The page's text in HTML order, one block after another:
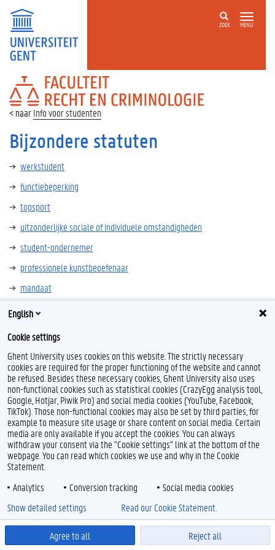
ZOEK MENU
FACULTEIT
RECHT
EN
CRIMINOLOGIE
Info voor studenten
Bijzondere statuten
werkstudent
functiebeperking
topsport
uitzonderlijke sociale of individuele omstandigheden
student-ondernemer
professionele kunstbeoefenaar
mandaat
anderstaligheid
F
a
c
e
b
o
o
k
T
w
i
t
t
e
r
L
i
n
k
e
d
n
Y
o
u
T
u
b
e
I
n
s
t
a
g
r
a
m
Feedback
Privacy
Disclaimer
Cookieverklaring
Toegankelijkheid
© 2026 Universiteit Gent
English
Cookie settings
Ghent University uses cookies on this website. The strictly necessary
cookies are required for the proper functioning of the website and cannot
be refused. Besides these necessary cookies, Ghent University also uses
non-functional cookies such as statistical cookies (CrazyEgg analysis tool,
Google, Hotjar, Piwik Pro) and social media cookies (YouTube, Facebook,
TikTok). Those non-functional cookies may also be set by third parties, for
example to measure site usage or share content on social media. Certain
media are only available if you accept the cookies. You can always
withdraw your consent via the "Cookie settings" link at the bottom of the
webpage. You can read which cookies we use and why in the Cookie
Statement.
Analytics
Conversion tracking Social media cookies
Agree to all Reject all
Show detailed settings Read our Cookie Statement.